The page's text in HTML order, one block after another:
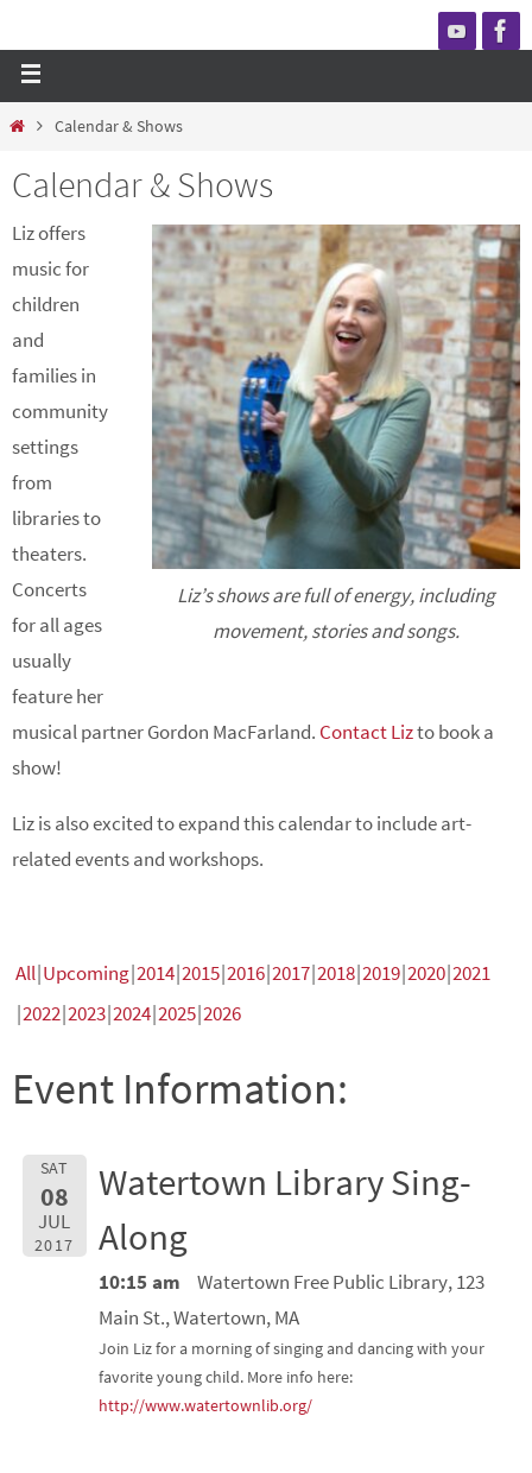
Calendar & Shows
Calendar & Shows
Liz’s shows are full of energy, including
movement, stories and songs.
Liz offers
music for
children
and
families in
community
settings
from
libraries to
theaters.
Concerts
for all ages
usually
feature her
musical partner Gordon MacFarland. Contact Lizto book a
show!
Liz is also excited to expand this calendar to include art-
related events and workshops.
All Upcoming 2014 2015 2016 2017 2018 2019 2020 2021
2022 2023 2024 2025 2026
Event Information:
SAT
08
JUL
2017
Watertown Library Sing-
Along
10:15 am
Watertown Free Public Library, 123
Main St., Watertown, MA
Join Liz for a morning of singing and dancing with your
favorite young child. More info here:
http://www.watertownlib.org/